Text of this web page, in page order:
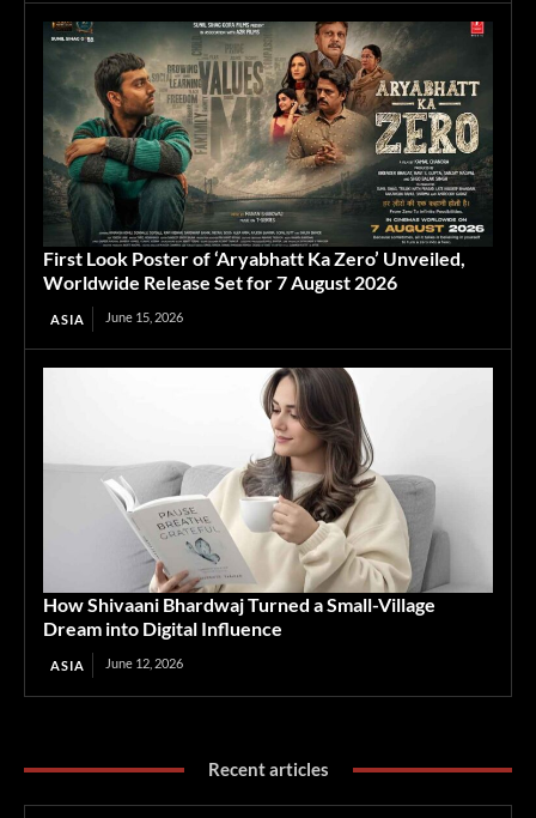
First Look Poster of ‘Aryabhatt Ka Zero’ Unveiled,
Worldwide Release Set for 7 August 2026
ASIA June 15, 2026
How Shivaani Bhardwaj Turned a Small-Village
Dream into Digital Influence
ASIA June 12, 2026
Recent articles